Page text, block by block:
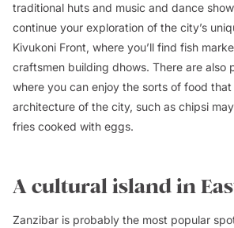
traditional huts and music and dance
continue your exploration of the city’s
Kivukoni Front, where you’ll find fish
craftsmen building dhows. There are also
where you can enjoy the sorts of food
architecture of the city, such as chipsi
fries cooked with eggs.
A cultural island in
Zanzibar is probably the most popular